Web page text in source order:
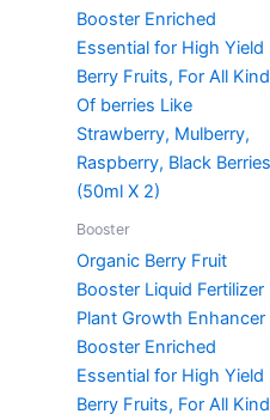
Booster
Organic Berry Fruit
Booster Liquid Fertilizer |
Plant Growth Enhancer
Booster Enriched
Essential for High Yield
Berry Fruits, For All Kind